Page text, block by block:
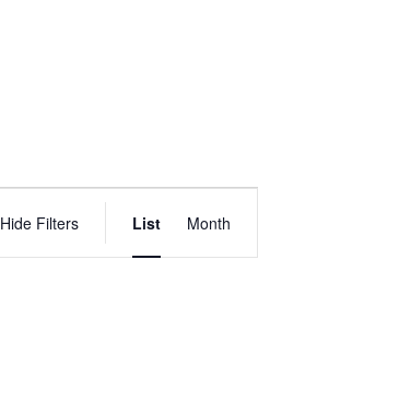
Hide Filters
VIEWS
List Month